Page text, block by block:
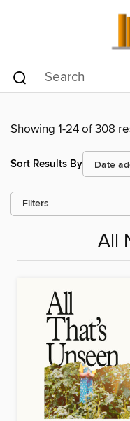
Showing 1-24 of 308
Sort Results By
Filters
All